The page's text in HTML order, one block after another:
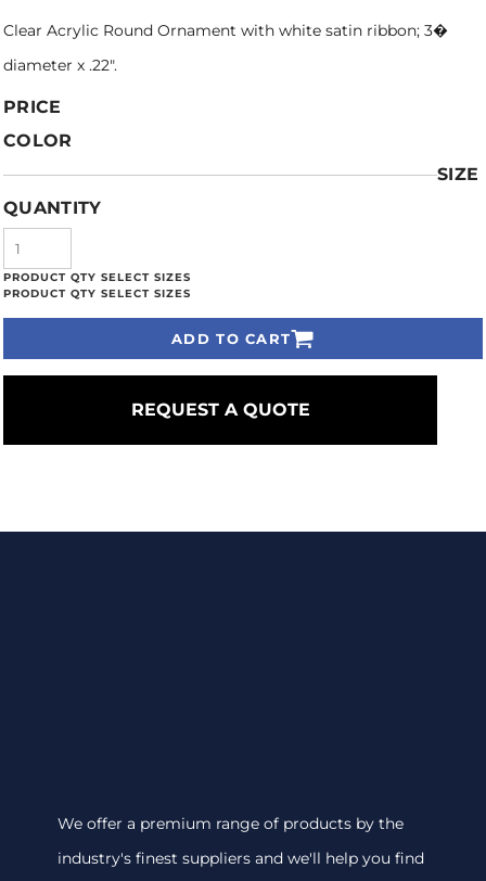
Clear Acrylic Round Ornament with white satin ribbon; 3�
diameter x .22".
PRICE
COLOR
SIZE
QUANTITY
ADD TO CART
REQUEST A QUOTE
We offer a premium range of products by the
industry's finest suppliers and we'll help you find